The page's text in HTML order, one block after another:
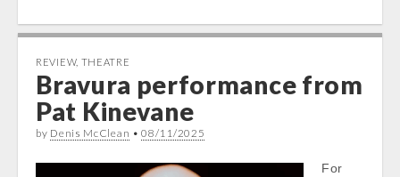
REVIEW, THEATRE
Bravura performance from
Pat Kinevane
by Denis McClean •08/11/2025
For